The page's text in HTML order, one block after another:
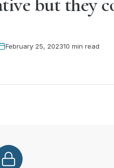
February 25, 202310 min read